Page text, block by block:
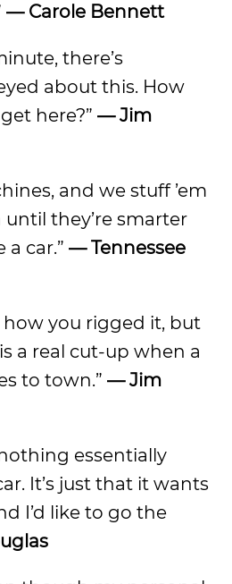
— Carole Bennett
there’s
about this. How
here?” — Jim
and we stuff ’em
they’re smarter
a car.” — Tennessee
how you rigged it, but
a real cut-up when a
to town.” — Jim
nothing essentially
It’s just that it wants
I’d like to go the